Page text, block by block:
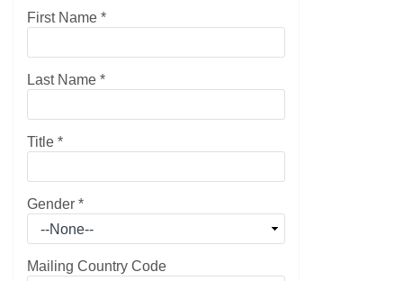
First Name *
Last Name *
Title *
Gender *
Mailing Country Code